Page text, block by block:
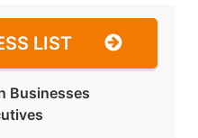
LIST
Businesses